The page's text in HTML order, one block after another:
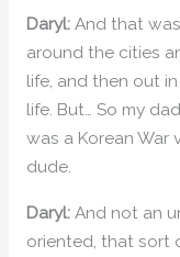
Daryl:And that
around the cities
life, and then out
life. But… So my
was a Korean War
dude.
Daryl:And not an
oriented, that sort